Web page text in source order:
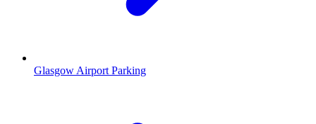
Glasgow Airport Parking